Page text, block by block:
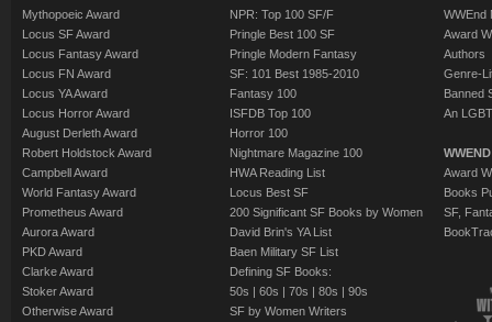
Mythopoeic Award
Locus SF Award
Locus Fantasy Award
Locus FN Award
Locus YA Award
Locus Horror Award
August Derleth Award
Robert Holdstock Award
Campbell Award
World Fantasy Award
Prometheus Award
Aurora Award
PKD Award
Clarke Award
Stoker Award
Otherwise Award
NPR: Top 100 SF/F
Pringle Best 100 SF
Pringle Modern Fantasy
SF: 101 Best 1985-2010
Fantasy 100
ISFDB Top 100
Horror 100
Nightmare Magazine 100
HWA Reading List
Locus Best SF
200 Significant SF Books by Women
David Brin's YA List
Baen Military SF List
Defining SF Books:
50s | 60s | 70s | 80s | 90s
SF by Women Writers
WWEnd
Award
Authors
Genre-
Banned
An
Award
Books
SF,